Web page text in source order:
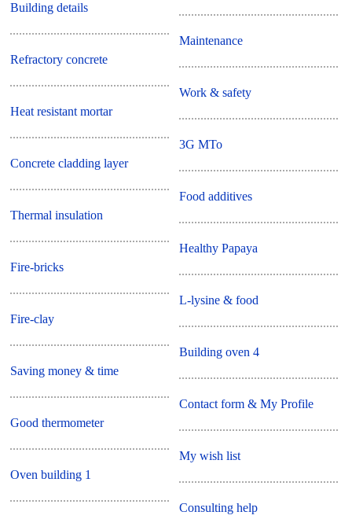
Building details
Refractory concrete
Heat resistant mortar
Concrete cladding layer
Thermal insulation
Fire-bricks
Fire-clay
Saving money & time
Good thermometer
Oven building 1
Maintenance
Work & safety
3G MTo
Food additives
Healthy Papaya
L-lysine & food
Building oven 4
Contact form & My Profile
My wish list
Consulting help